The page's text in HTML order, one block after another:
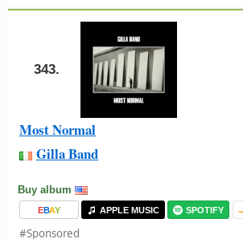
343.
Most Normal
Gilla Band
Buy album
EBAY APPLE MUSIC SPOTIFY
#Sponsored